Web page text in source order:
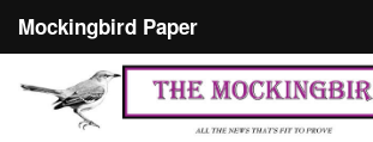
Mockingbird Paper
Search form
Masthead